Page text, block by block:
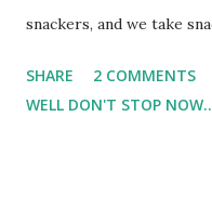
snackers, and we take
toddler, and he didn't
lesson learned, we truly
SHARE
2 COMMENTS
WELL DON'T STOP